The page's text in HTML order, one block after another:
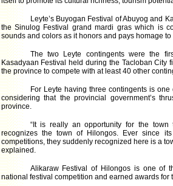
Leyte’s Buyogan Festival of Abuyog and
the Sinulog Festival grand mardi gras which is
sounds and colors as it honors and pays homage
The two Leyte contingents were the
Kasadyaan Festival held during the Tacloban City
the province to compete with at least 40 other
For Leyte having three contingents is
considering that the provincial government’s
province.
“It is really an opportunity for the town
recognizes the town of Hilongos. Ever since
competitions, they suddenly recognized here is a
explained.
Alikaraw Festival of Hilongos is one of
national festival competition and earned awards for